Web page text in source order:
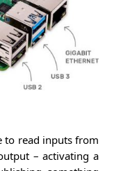
to read inputs from
– activating a